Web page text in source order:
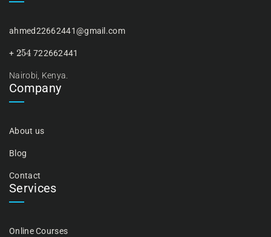
ahmed22662441@gmail.com
+ 254722662441
Nairobi, Kenya.
Company
About us
Blog
Contact
Services
Online Courses